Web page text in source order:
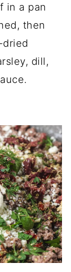
in a pan
then
dill,